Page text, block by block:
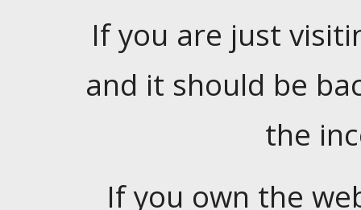
If you are just
and it should be
the
If you own the